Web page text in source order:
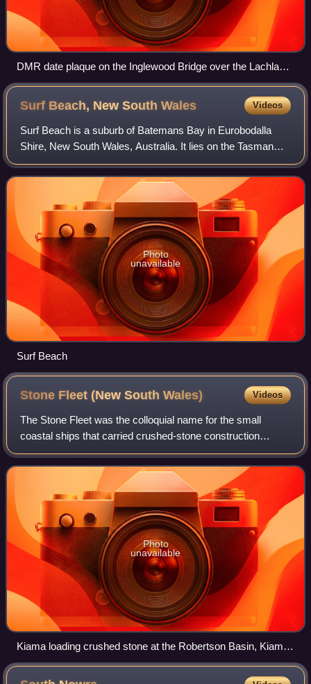
DMR date plaque on the Inglewood Bridge over the Lachlan
River near Gunning
Surf Beach, New SouthWales Videos
Surf Beach is a suburb of Batemans Bay in Eurobodalla
Shire, New South Wales, Australia. It lies on the Tasman
Sea coast, about 10 km southeast of Batemans Bay and
285 km south of Sydney. At the 2016
Photo
unavailable
Surf Beach
Stone Fleet (New SouthWales) Videos
The Stone Fleet was the colloquial name for the small
coastal ships that carried crushed-stone construction
aggregate to Sydney from the Illawarra ports of Kiama and
Shellharbour and the nearby ocean
Photo
unavailable
Kiama loading crushed stone at the Robertson Basin, Kiama
(unknown date, but between 1902 and 1917)